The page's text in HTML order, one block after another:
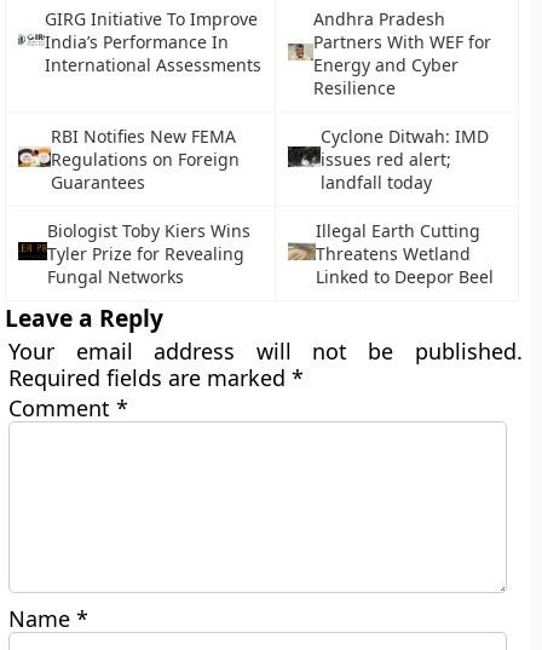
GIRG Initiative To Improve
India’s Performance In
International Assessments
Andhra Pradesh
Partners With WEF for
Energy and Cyber
Resilience
RBI Notifies New FEMA
Regulations on Foreign
Guarantees
Cyclone Ditwah: IMD
issues red alert;
landfall today
Biologist Toby Kiers Wins
Tyler Prize for Revealing
Fungal Networks
Illegal Earth Cutting
Threatens Wetland
Linked to Deepor Beel
Leave a Reply
Your email address will not be published.
Required fields are marked*
Comment*
Name*